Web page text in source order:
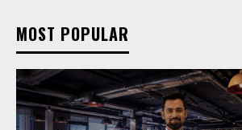
MOST POPULAR